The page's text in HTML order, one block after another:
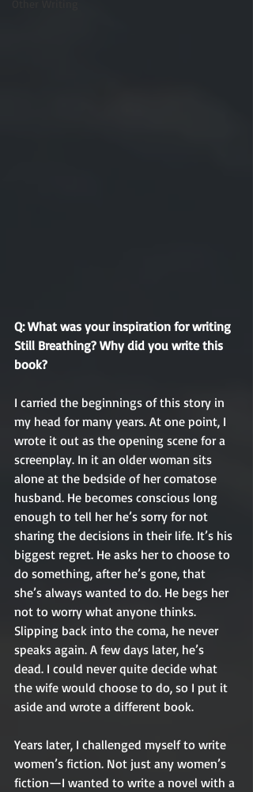
Q: What was your inspiration for writing
Still Breathing? Why did you write this
book?
I carried the beginnings of this story in
my head for many years. At one point, I
wrote it out as the opening scene for a
screenplay. In it an older woman sits
alone at the bedside of her comatose
husband. He becomes conscious long
enough to tell her he’s sorry for not
sharing the decisions in their life. It’s his
biggest regret. He asks her to choose to
do something, after he’s gone, that
she’s always wanted to do. He begs her
not to worry what anyone thinks.
Slipping back into the coma, he never
speaks again. A few days later, he’s
dead. I could never quite decide what
the wife would choose to do, so I put it
aside and wrote a different book.
Years later, I challenged myself to write
women’s fiction. Not just any women’s
fiction—I wanted to write a novel with a